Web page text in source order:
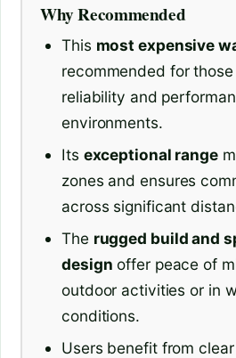
Why Recommended
This most expensive
recommended for
reliability and
environments.
Its exceptional range
zones and ensures
across significant
The rugged build and
design offer peace of
outdoor activities or in
conditions.
Users benefit from